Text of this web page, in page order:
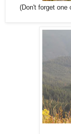
(Don't forget one